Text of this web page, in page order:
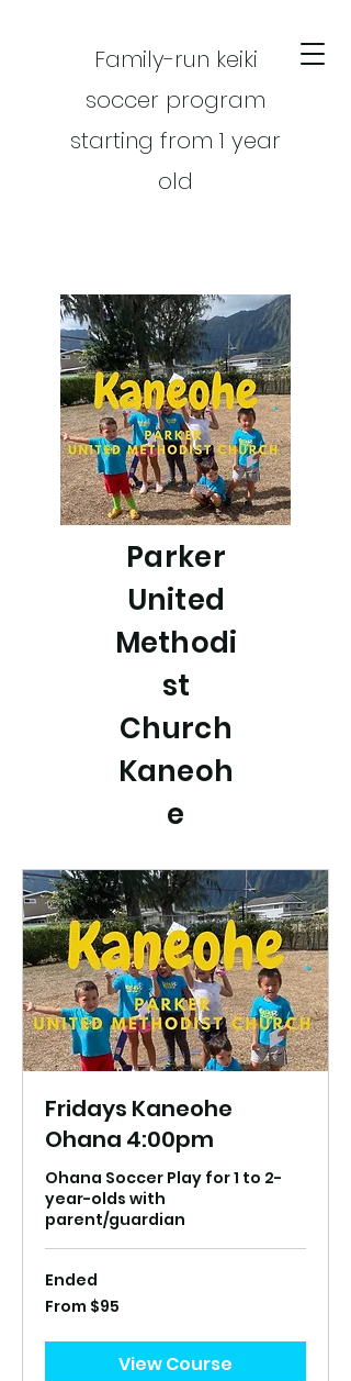
Family-run keiki
soccer program
starting from 1 year
old
CART
Parker
United
Methodi
st
Church
Kaneoh
e
Fridays Kaneohe
Ohana 4:00pm
Ohana Soccer Play for 1 to 2-
year-olds with
parent/guardian
Ended
From
95
From $95
View Course